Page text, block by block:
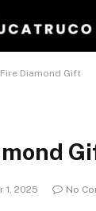
Diamond Gift
1, 2025
No